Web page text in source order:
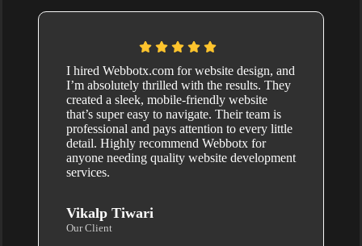
I hired Webbotx.com for website design, and
I’m absolutely thrilled with the results. They
created a sleek, mobile-friendly website
that’s super easy to navigate. Their team is
professional and pays attention to every little
detail. Highly recommend Webbotx for
anyone needing quality website development
services.
Vikalp Tiwari
Our Client